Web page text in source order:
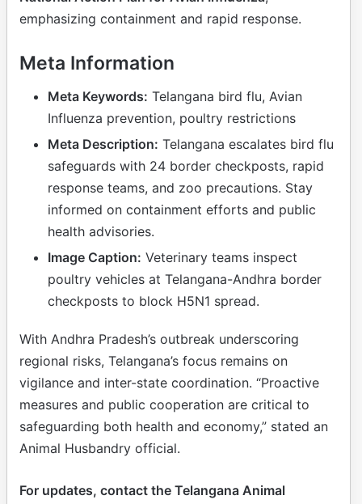
emphasizing containment and rapid response.
Meta Information
Meta Keywords: Telangana bird flu, Avian
Influenza prevention, poultry restrictions
Meta Description: Telangana escalates bird flu
safeguards with 24 border checkposts, rapid
response teams, and zoo precautions. Stay
informed on containment efforts and public
health advisories.
Image Caption: Veterinary teams inspect
poultry vehicles at Telangana-Andhra border
checkposts to block H5N1 spread.
With Andhra Pradesh’s outbreak underscoring
regional risks, Telangana’s focus remains on
vigilance and inter-state coordination. “Proactive
measures and public cooperation are critical to
safeguarding both health and economy,” stated an
Animal Husbandry official.
For updates, contact the Telangana Animal